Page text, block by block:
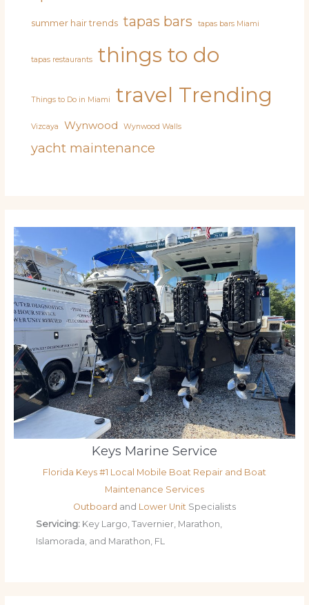
summer hair trends tapas bars tapas bars Miami
tapas restaurants things to do
Things to Do in Miami travel Trending
Vizcaya Wynwood Wynwood Walls
yacht maintenance
Keys Marine Service
Florida Keys #1 Local Mobile Boat Repair and Boat
Maintenance Services
Outboard and Lower Unit Specialists
Servicing: Key Largo, Tavernier, Marathon,
Islamorada, and Marathon, FL